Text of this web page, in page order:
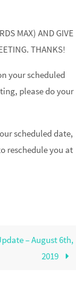
MAX) AND GIVE
THANKS!
your scheduled
please do your
scheduled date,
reschedule you at
– August 6th,
2019